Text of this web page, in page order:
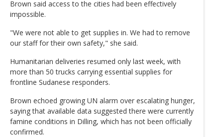
Brown said access to the cities had been effectively
impossible.
"We were not able to get supplies in. We had to remove
our staff for their own safety," she said.
Humanitarian deliveries resumed only last week, with
more than 50 trucks carrying essential supplies for
frontline Sudanese responders.
Brown echoed growing UN alarm over escalating hunger,
saying that available data suggested there were currently
famine conditions in Dilling, which has not been officially
confirmed.